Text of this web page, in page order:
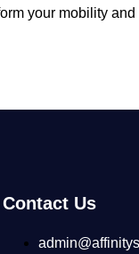
your mobility
Contact Us